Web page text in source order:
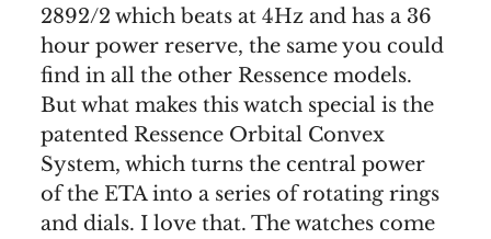
2892/2 which beats at 4Hz and has a 36
hour power reserve, the same you could
find in all the other Ressence models.
But what makes this watch special is the
patented Ressence Orbital Convex
System, which turns the central power
of the ETA into a series of rotating rings
and dials. I love that. The watches come